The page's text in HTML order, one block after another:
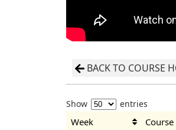
BACK TO COURSE
Show entries
Week